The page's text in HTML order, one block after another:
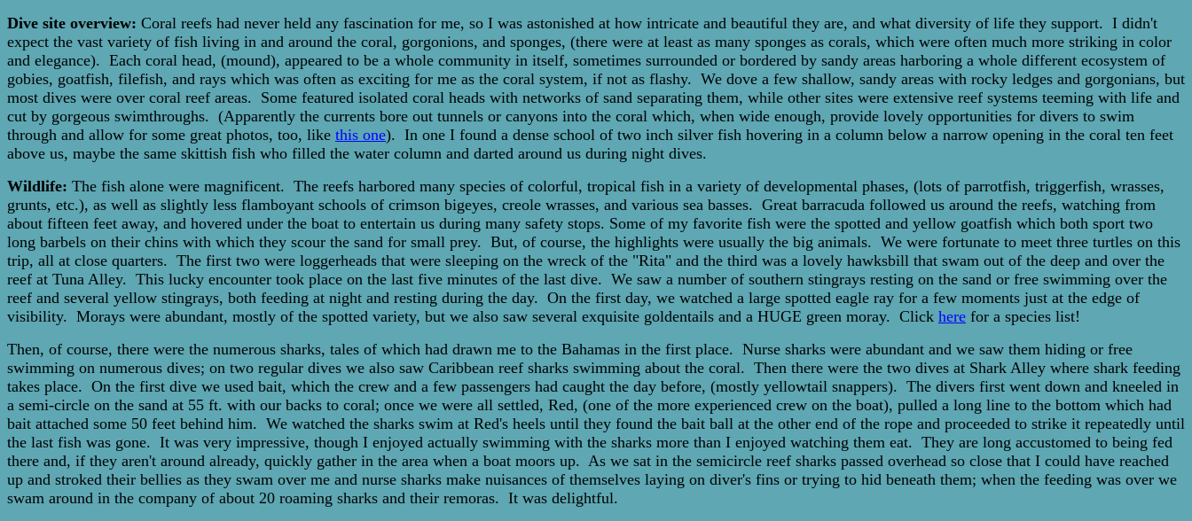
Dive site overview: Coral reefs had never held any fascination for me, so I was astonished at how intricate and beautiful they are, and what diversity of life they support. I didn't
expect the vast variety of fish living in and around the coral, gorgonions, and sponges, (there were at least as many sponges as corals, which were often much more striking in color
and elegance). Each coral head, (mound), appeared to be a whole community in itself, sometimes surrounded or bordered by sandy areas harboring a whole different ecosystem of
gobies, goatfish, filefish, and rays which was often as exciting for me as the coral system, if not as flashy. We dove a few shallow, sandy areas with rocky ledges and gorgonians, but
most dives were over coral reef areas. Some featured isolated coral heads with networks of sand separating them, while other sites were extensive reef systems teeming with life and
cut by gorgeous swimthroughs. (Apparently the currents bore out tunnels or canyons into the coral which, when wide enough, provide lovely opportunities for divers to swim
through and allow for some great photos, too, like this one). In one I found a dense school of two inch silver fish hovering in a column below a narrow opening in the coral ten feet
above us, maybe the same skittish fish who filled the water column and darted around us during night dives.
Wildlife: The fish alone were magnificent. The reefs harbored many species of colorful, tropical fish in a variety of developmental phases, (lots of parrotfish, triggerfish, wrasses,
grunts, etc.), as well as slightly less flamboyant schools of crimson bigeyes, creole wrasses, and various sea basses. Great barracuda followed us around the reefs, watching from
about fifteen feet away, and hovered under the boat to entertain us during many safety stops. Some of my favorite fish were the spotted and yellow goatfish which both sport two
long barbels on their chins with which they scour the sand for small prey. But, of course, the highlights were usually the big animals. We were fortunate to meet three turtles on this
trip, all at close quarters. The first two were loggerheads that were sleeping on the wreck of the "Rita" and the third was a lovely hawksbill that swam out of the deep and over the
reef at Tuna Alley. This lucky encounter took place on the last five minutes of the last dive. We saw a number of southern stingrays resting on the sand or free swimming over the
reef and several yellow stingrays, both feeding at night and resting during the day. On the first day, we watched a large spotted eagle ray for a few moments just at the edge of
visibility. Morays were abundant, mostly of the spotted variety, but we also saw several exquisite goldentails and a HUGE green moray. Click here for a species list!
Then, of course, there were the numerous sharks, tales of which had drawn me to the Bahamas in the first place. Nurse sharks were abundant and we saw them hiding or free
swimming on numerous dives; on two regular dives we also saw Caribbean reef sharks swimming about the coral. Then there were the two dives at Shark Alley where shark feeding
takes place. On the first dive we used bait, which the crew and a few passengers had caught the day before, (mostly yellowtail snappers). The divers first went down and kneeled in
a semi-circle on the sand at 55 ft. with our backs to coral; once we were all settled, Red, (one of the more experienced crew on the boat), pulled a long line to the bottom which had
bait attached some 50 feet behind him. We watched the sharks swim at Red's heels until they found the bait ball at the other end of the rope and proceeded to strike it repeatedly until
the last fish was gone. It was very impressive, though I enjoyed actually swimming with the sharks more than I enjoyed watching them eat. They are long accustomed to being fed
there and, if they aren't around already, quickly gather in the area when a boat moors up. As we sat in the semicircle reef sharks passed overhead so close that I could have reached
up and stroked their bellies as they swam over me and nurse sharks make nuisances of themselves laying on diver's fins or trying to hid beneath them; when the feeding was over we
swam around in the company of about 20 roaming sharks and their remoras. It was delightful.